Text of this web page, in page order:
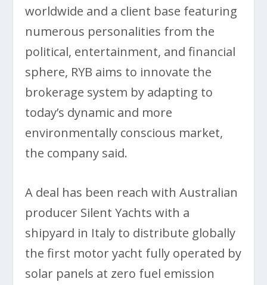
worldwide and a client base featuring
numerous personalities from the
political, entertainment, and financial
sphere, RYB aims to innovate the
brokerage system by adapting to
today’s dynamic and more
environmentally conscious market,
the company said.
A deal has been reach with Australian
producer Silent Yachts with a
shipyard in Italy to distribute globally
the first motor yacht fully operated by
solar panels at zero fuel emission